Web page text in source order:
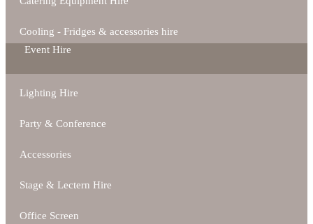
Cooling - Fridges & accessories hire
Event Hire
Lighting Hire
Party & Conference
Accessories
Stage & Lectern Hire
Office Screen